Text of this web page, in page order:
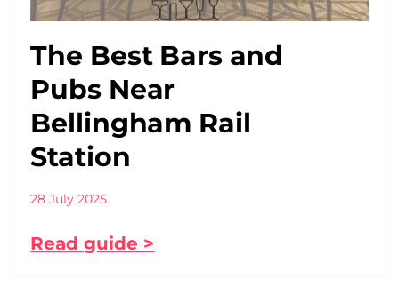
The Best Bars and
Pubs Near
Bellingham Rail
Station
28 July 2025
Read guide >